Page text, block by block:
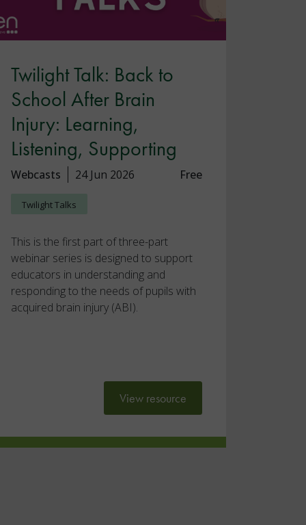
Twilight Talk: Back to
School After Brain
Injury: Learning,
Listening, Supporting
Webcasts 24 Jun 2026 Free
Twilight Talks
This is the first part of three-part
webinar series is designed to support
educators in understanding and
responding to the needs of pupils with
acquired brain injury (ABI).
View resource